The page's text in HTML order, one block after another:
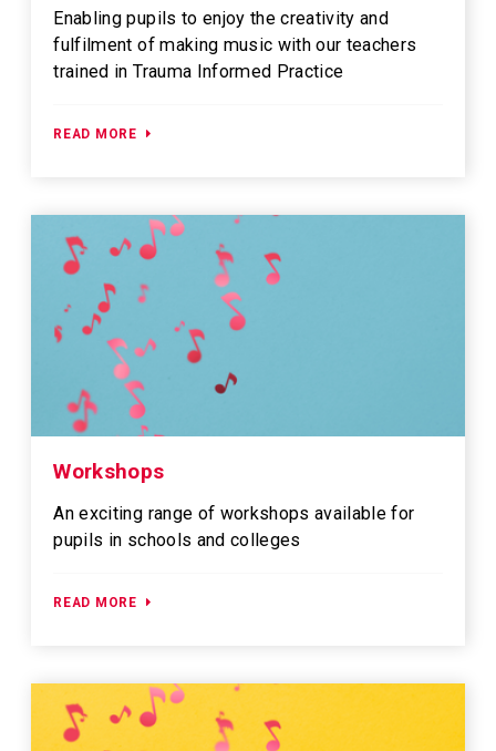
Enabling pupils to enjoy the creativity and
fulfilment of making music with our teachers
trained in Trauma Informed Practice
READ MORE
Workshops
An exciting range of workshops available for
pupils in schools and colleges
READ MORE